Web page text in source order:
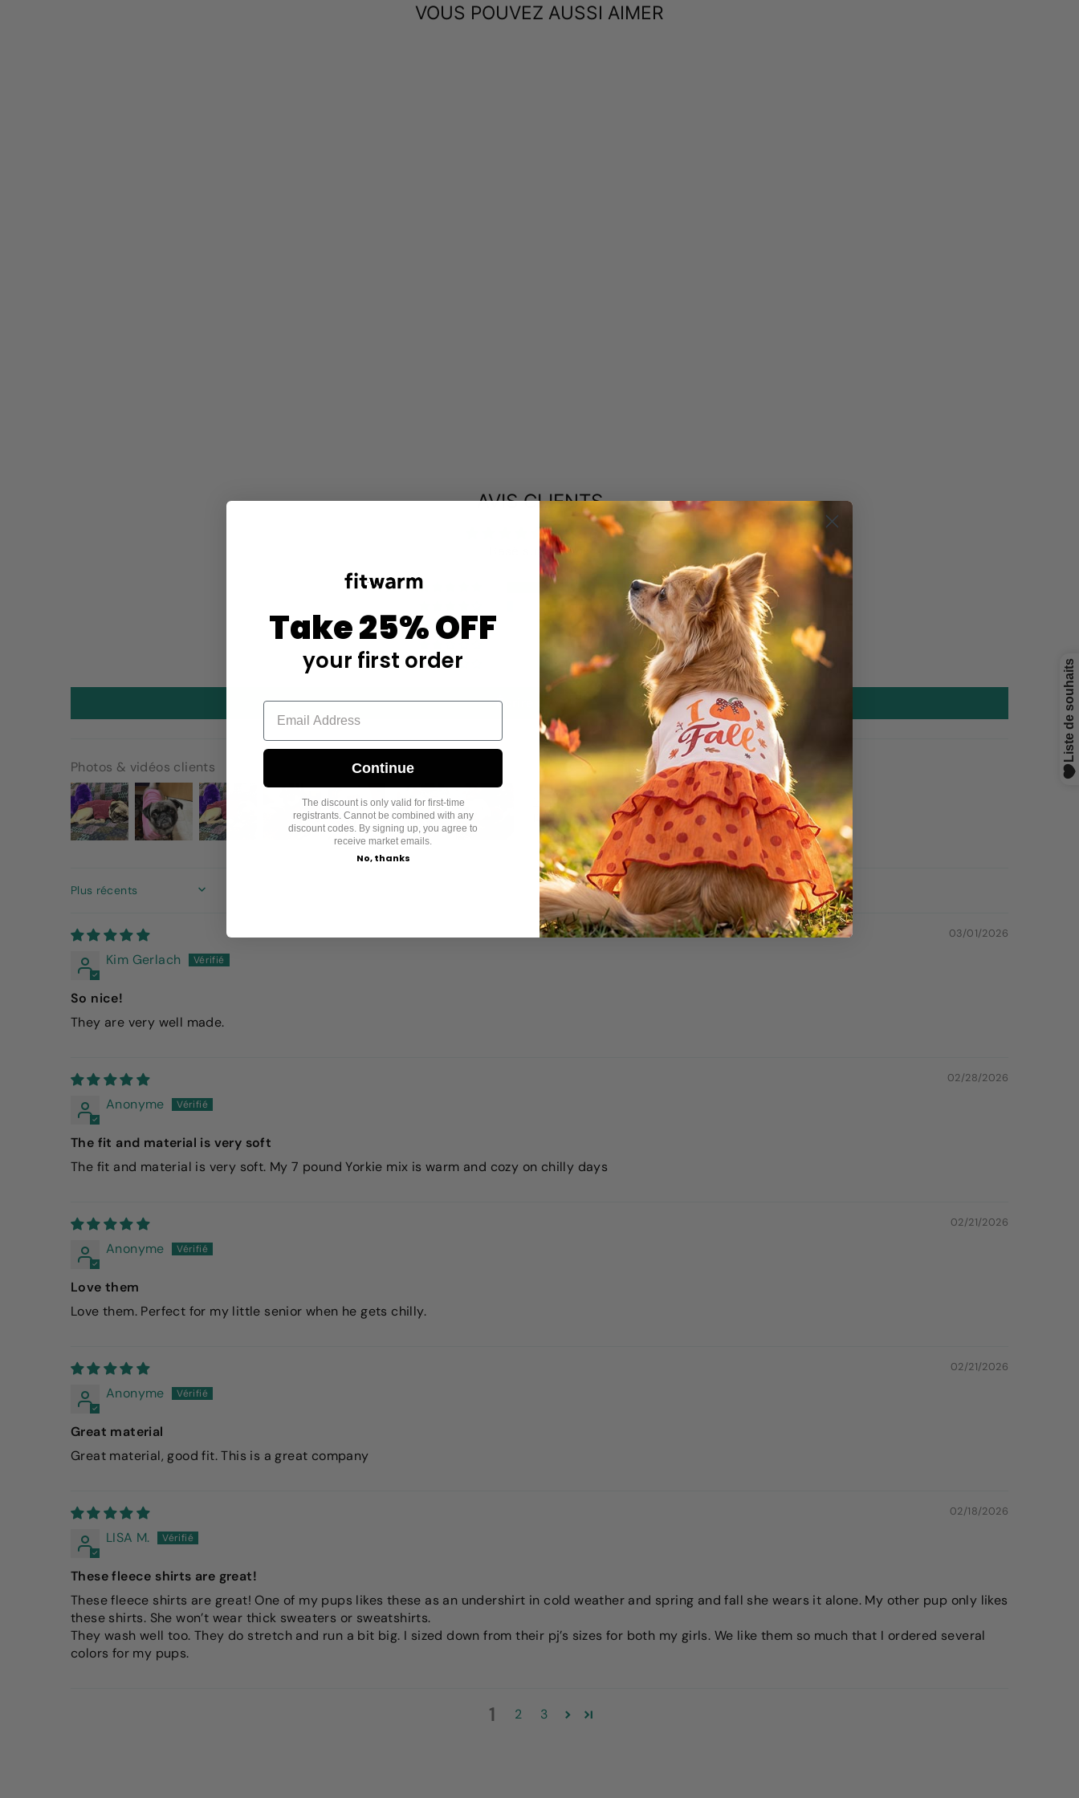
VOUS POUVEZ AUSSI AIMER
AVIS CLIENTS
4.85 sur 5
Basé sur 47 avis
43
3
0
1
Écrire un avis
Photos & vidéos clients
SORT BY
03/01/2026
Kim Gerlach
So nice!
They are very well made.
02/28/2026
Anonyme
The fit and material is very soft
The fit and material is very soft. My 7 pound Yorkie mix is warm and cozy on chilly days
02/21/2026
Anonyme
Love them
Love them. Perfect for my little senior when he gets chilly.
02/21/2026
Anonyme
Great material
Great material, good fit. This is a great company
02/18/2026
LISA M.
These fleece shirts are great!
These fleece shirts are great! One of my pups likes these as an undershirt in cold weather and spring and fall she wears it alone. My other pup only likes
these shirts. She won’t wear thick sweaters or sweatshirts.
They wash well too. They do stretch and run a bit big. I sized down from their pj’s sizes for both my girls. We like them so much that I ordered several
colors for my pups.
1 2 3
Take 25% OFF
your first order
Continue
The discount is only valid for first-time
registrants. Cannot be combined with any
discount codes. By signing up, you agree to
receive market emails.
No, thanks